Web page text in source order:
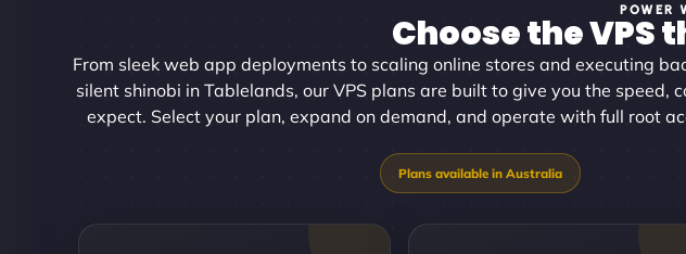
POWER
Choose the
From sleek web app deployments to scaling online stores and executing
silent shinobi in Tablelands, our VPS plans are built to give you the speed,
expect. Select your plan, expand on demand, and operate with full root